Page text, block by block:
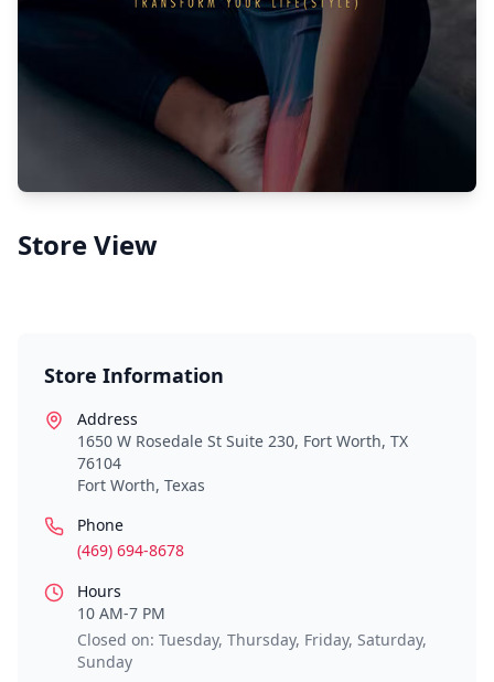
Store View
Store Information
Address
1650 W Rosedale St Suite 230, Fort Worth, TX
76104
Fort Worth, Texas
Phone
(469) 694-8678
Hours
10 AM-7 PM
Closed on: Tuesday, Thursday, Friday, Saturday,
Sunday